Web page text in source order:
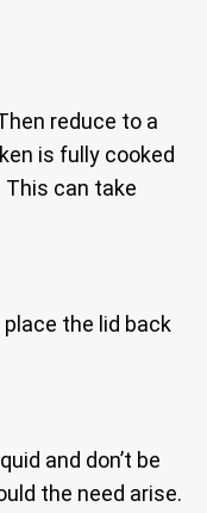
reduce to a
is fully cooked
This can take
place the lid back
and don’t be
the need arise.